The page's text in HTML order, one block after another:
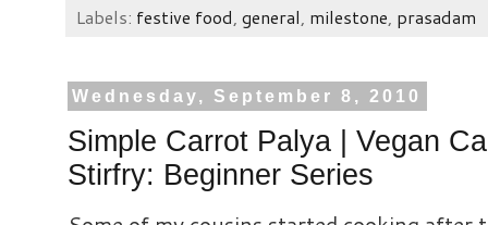
Labels: festive food, general, milestone, prasadam
Wednesday, September 8, 2010
Simple Carrot Palya | Vegan
Stirfry: Beginner Series